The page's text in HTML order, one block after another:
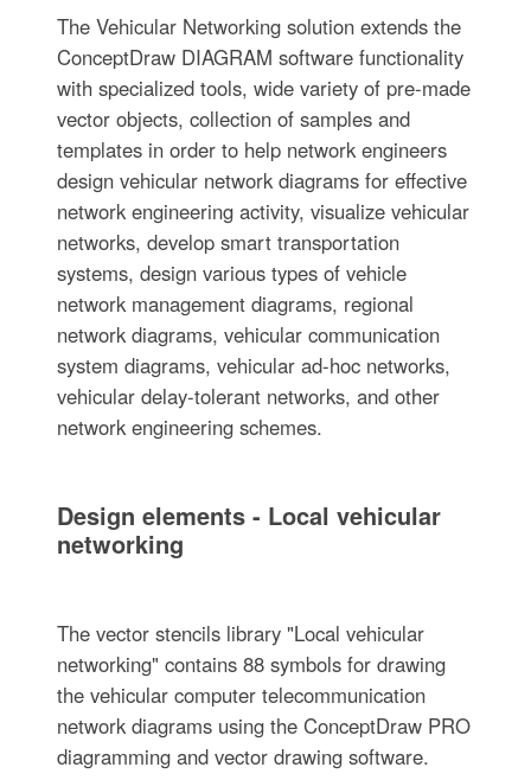
The Vehicular Networking solution extends the
ConceptDraw DIAGRAM software functionality
with specialized tools, wide variety of pre-made
vector objects, collection of samples and
templates in order to help network engineers
design vehicular network diagrams for effective
network engineering activity, visualize vehicular
networks, develop smart transportation
systems, design various types of vehicle
network management diagrams, regional
network diagrams, vehicular communication
system diagrams, vehicular ad-hoc networks,
vehicular delay-tolerant networks, and other
network engineering schemes.
Design elements - Local vehicular
networking
The vector stencils library "Local vehicular
networking" contains 88 symbols for drawing
the vehicular computer telecommunication
network diagrams using the ConceptDraw PRO
diagramming and vector drawing software.